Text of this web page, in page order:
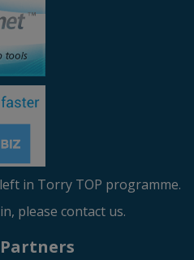
in Torry TOP programme.
please contact us.